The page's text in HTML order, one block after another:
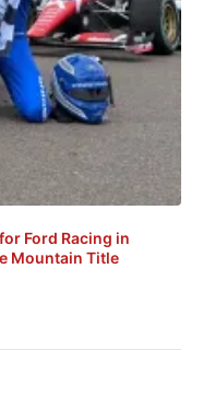
Ford Racing in
Mountain Title